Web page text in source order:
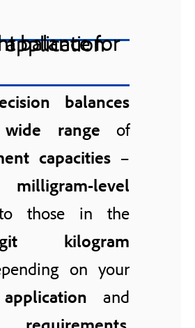
for every application
balances
wide range of
capacities–
milligram-level
those in the
kilogram
on your
and